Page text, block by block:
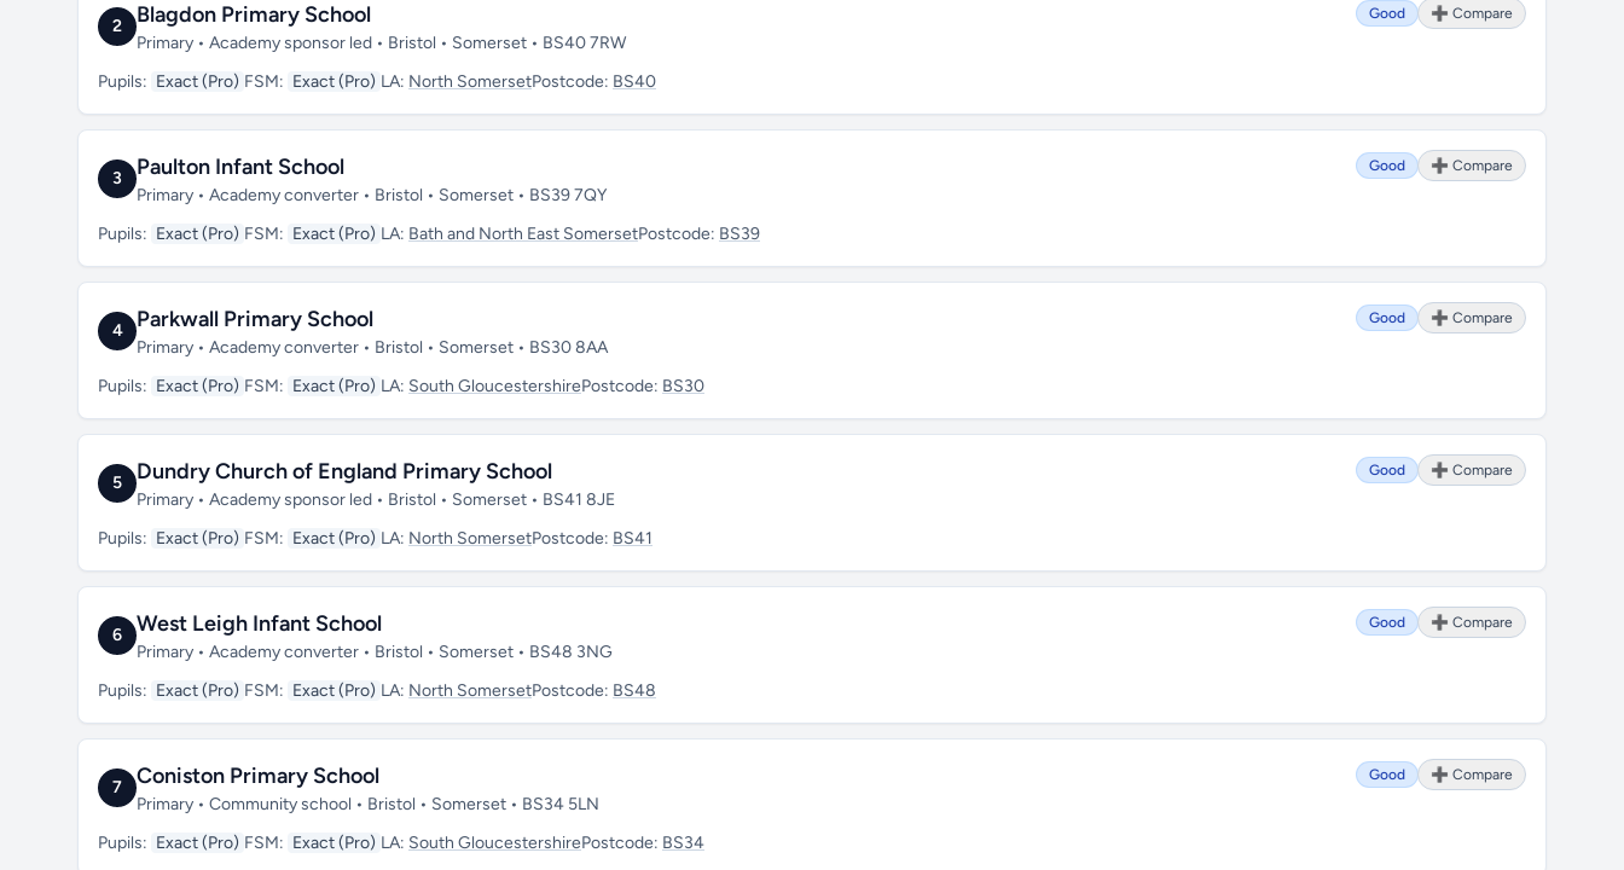
2 Blagdon Primary School
Primary • Academy sponsor led • Bristol • Somerset • BS40 7RW
Good ➕ Compare
Pupils: Exact (Pro) FSM: Exact (Pro) LA: North SomersetPostcode: BS40
3 Paulton Infant School
Primary • Academy converter • Bristol • Somerset • BS39 7QY
Good ➕ Compare
Pupils: Exact (Pro) FSM: Exact (Pro) LA: Bath and North East SomersetPostcode: BS39
4 Parkwall Primary School
Primary • Academy converter • Bristol • Somerset • BS30 8AA
Good ➕ Compare
Pupils: Exact (Pro) FSM: Exact (Pro) LA: South GloucestershirePostcode: BS30
5 Dundry Church of England Primary School
Primary • Academy sponsor led • Bristol • Somerset • BS41 8JE
Good ➕ Compare
Pupils: Exact (Pro) FSM: Exact (Pro) LA: North SomersetPostcode: BS41
6 West Leigh Infant School
Primary • Academy converter • Bristol • Somerset • BS48 3NG
Good ➕ Compare
Pupils: Exact (Pro) FSM: Exact (Pro) LA: North SomersetPostcode: BS48
7 Coniston Primary School
Primary • Community school • Bristol • Somerset • BS34 5LN
Good ➕ Compare
Pupils: Exact (Pro) FSM: Exact (Pro) LA: South GloucestershirePostcode: BS34